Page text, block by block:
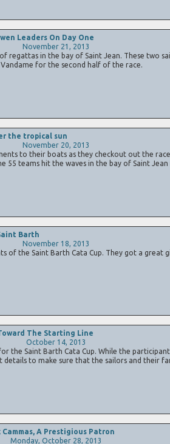
Leaders On Day One
November 21, 2013
in the bay of Saint Jean. These two
for the second half of the race.
the tropical sun
November 20, 2013
to their boats as they checkout out the
55 teams hit the waves in the bay of Saint
Barth
November 18, 2013
of the Saint Barth Cata Cup. They got a great
The Starting Line
October 14, 2013
the Saint Barth Cata Cup. While the
to make sure that the sailors and their
A Prestigious Patron
Monday, October 28, 2013